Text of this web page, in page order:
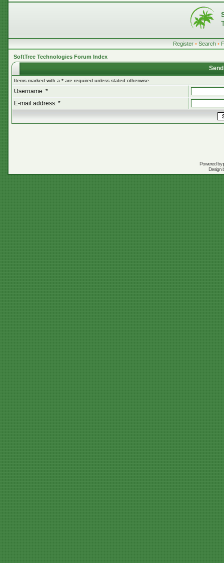
Register • Search •
SoftTree Technologies Forum Index
Items marked with a * are required unless stated otherwise.
Username: *
E-mail address: *
Powered by
Design